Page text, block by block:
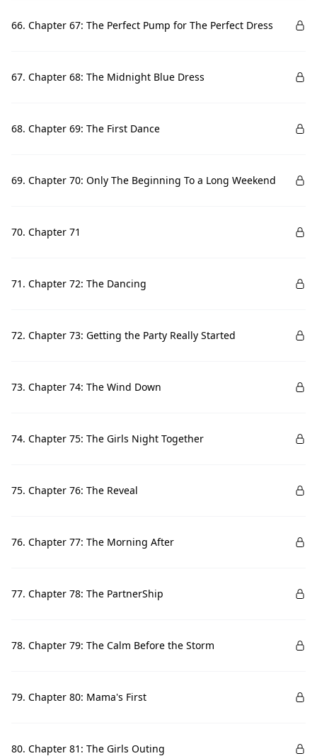
66. Chapter 67: The Perfect Pump for The Perfect Dress
67. Chapter 68: The Midnight Blue Dress
68. Chapter 69: The First Dance
69. Chapter 70: Only The Beginning To a Long Weekend
70. Chapter 71
71. Chapter 72: The Dancing
72. Chapter 73: Getting the Party Really Started
73. Chapter 74: The Wind Down
74. Chapter 75: The Girls Night Together
75. Chapter 76: The Reveal
76. Chapter 77: The Morning After
77. Chapter 78: The PartnerShip
78. Chapter 79: The Calm Before the Storm
79. Chapter 80: Mama's First
80. Chapter 81: The Girls Outing